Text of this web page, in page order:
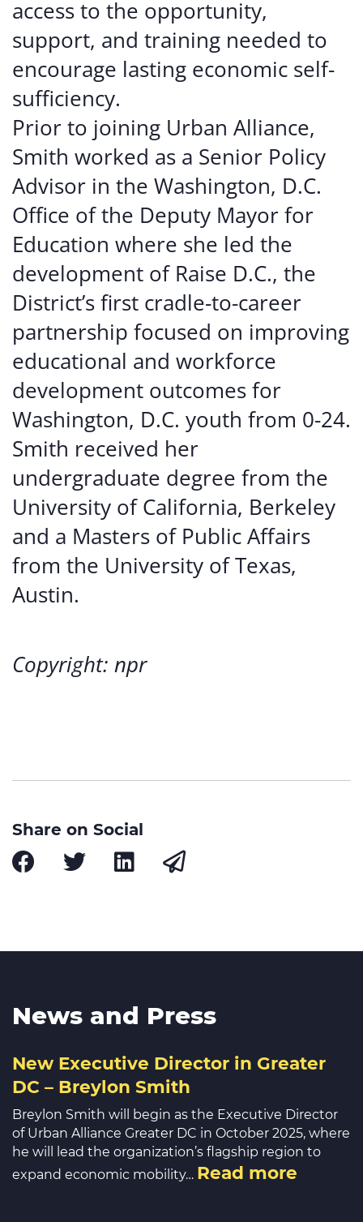
access to the opportunity,
support, and training needed to
encourage lasting economic self-
sufficiency.
Prior to joining Urban Alliance,
Smith worked as a Senior Policy
Advisor in the Washington, D.C.
Office of the Deputy Mayor for
Education where she led the
development of Raise D.C., the
District’s first cradle-to-career
partnership focused on improving
educational and workforce
development outcomes for
Washington, D.C. youth from 0-24.
Smith received her
undergraduate degree from the
University of California, Berkeley
and a Masters of Public Affairs
from the University of Texas,
Austin.
Copyright: npr
Share on Social
News and Press
New Executive Director in Greater
DC – Breylon Smith
Breylon Smith will begin as the Executive Director
of Urban Alliance Greater DC in October 2025, where
he will lead the organization’s flagship region to
expand economic mobility… Read more